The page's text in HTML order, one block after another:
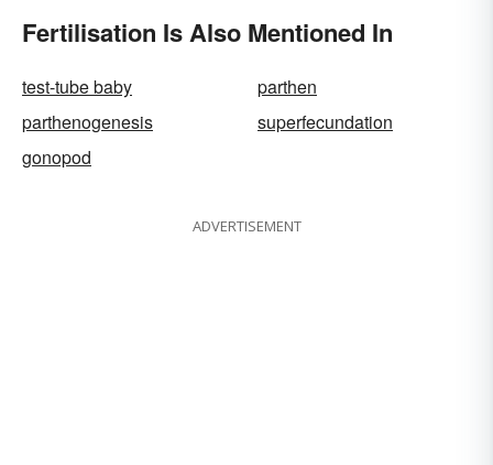
Fertilisation Is Also Mentioned In
test-tube baby
parthen
parthenogenesis
superfecundation
gonopod
ADVERTISEMENT